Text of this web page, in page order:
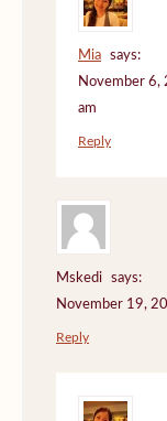
Mia
says:
November 6,
am
Reply
Mskedi
says:
November 19,
Reply